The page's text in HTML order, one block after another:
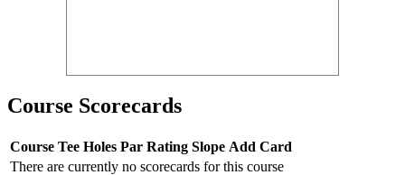
Course Scorecards
Course Tee Holes Par Rating Slope Add Card
There are currently no scorecards for this course